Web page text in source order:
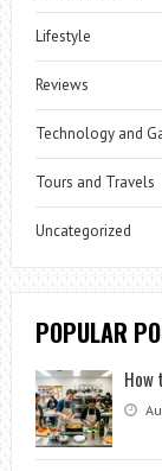
Lifestyle
Reviews
Technology and
Tours and Travels
Uncategorized
POPULAR
How